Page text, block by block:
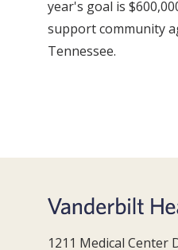
year's goal is
support community
Tennessee.
1211 Medical Center